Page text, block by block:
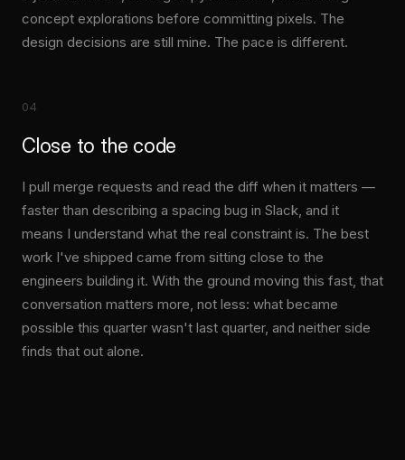
concept explorations before committing pixels. The
design decisions are still mine. The pace is different.
04
Close to the code
I pull merge requests and read the diff when it matters —
faster than describing a spacing bug in Slack, and it
means I understand what the real constraint is. The best
work I've shipped came from sitting close to the
engineers building it. With the ground moving this fast, that
conversation matters more, not less: what became
possible this quarter wasn't last quarter, and neither side
finds that out alone.